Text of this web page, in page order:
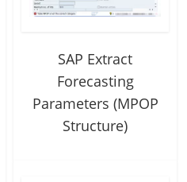
SAP Extract
Forecasting
Parameters (MPOP
Structure)